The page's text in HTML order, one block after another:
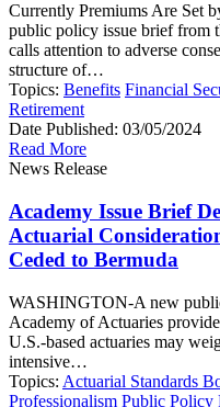
Currently Premiums Are
public policy issue brief from
calls attention to adverse
structure of…
Topics: Benefits Financial
Retirement
Date Published: 03/05/2024
Read More
News Release
Academy Issue Brief
Actuarial
Ceded to Bermuda
WASHINGTON-A new
Academy of Actuaries
U.S.-based actuaries may
intensive…
Topics: Actuarial Standards
Professionalism Public Policy